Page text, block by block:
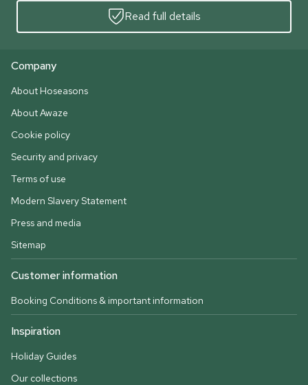
Read full details
Company
About Hoseasons
About Awaze
Cookie policy
Security and privacy
Terms of use
Modern Slavery Statement
Press and media
Sitemap
Customer information
Booking Conditions & important information
Inspiration
Holiday Guides
Our collections